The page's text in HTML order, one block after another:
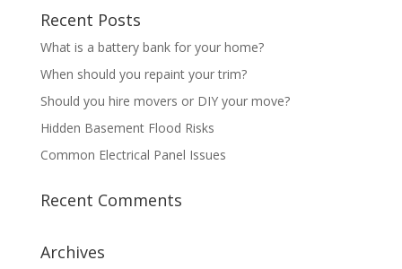
Recent Posts
What is a battery bank for your home?
When should you repaint your trim?
Should you hire movers or DIY your move?
Hidden Basement Flood Risks
Common Electrical Panel Issues
Recent Comments
Archives